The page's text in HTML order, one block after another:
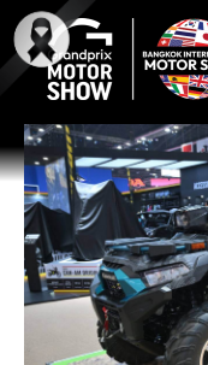
Skip
to
content